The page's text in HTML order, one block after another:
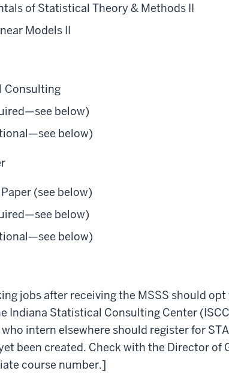
of Statistical Theory & Methods II
Models II
Consulting
below)
below)
(see below)
below)
below)
jobs after receiving the MSSS should
Indiana Statistical Consulting Center
intern elsewhere should register for
been created. Check with the Director of
course number.]